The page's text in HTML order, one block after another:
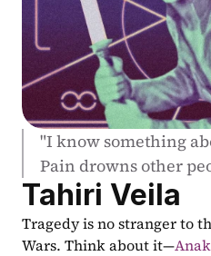
"I know something
Pain drowns other
Tahiri Veila
Tragedy is no stranger to
Wars. Think about it—